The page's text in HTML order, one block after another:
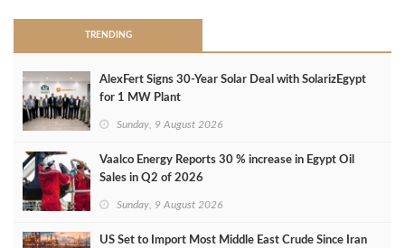
TRENDING
AlexFert Signs 30‑Year Solar Deal with SolarizEgypt
for 1 MW Plant
Sunday, 9 August 2026
Vaalco Energy Reports 30 % increase in Egypt Oil
Sales in Q2 of 2026
Sunday, 9 August 2026
US Set to Import Most Middle East Crude Since Iran